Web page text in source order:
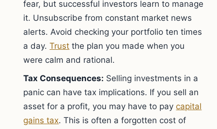
fear, but successful investors learn to manage
it. Unsubscribe from constant market news
alerts. Avoid checking your portfolio ten times
a day.Trust the plan you made when you
were calm and rational.
Tax Consequences: Selling investments in a
panic can have tax implications. If you sell an
asset for a profit, you may have to paycapital
gains tax. This is often a forgotten cost of